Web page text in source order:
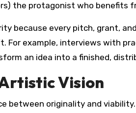
the protagonist who benefits
because every pitch, grant,
For example, interviews with
an idea into a finished,
Vision
between originality and